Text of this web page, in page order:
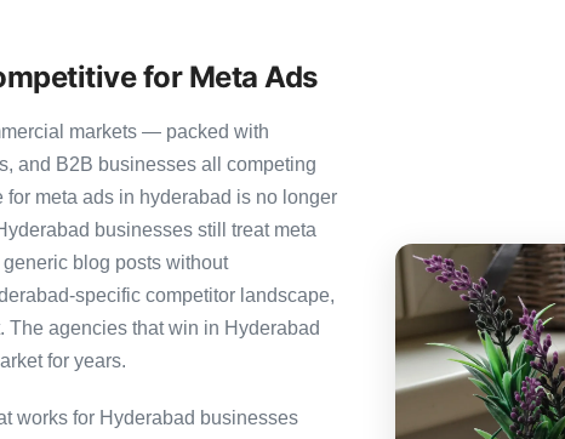
for Meta Ads
markets — packed with
and B2B businesses all competing
meta ads in hyderabad is no longer
businesses still treat meta
blog posts without
specific competitor landscape,
The agencies that win in Hyderabad
for years.
works for Hyderabad businesses